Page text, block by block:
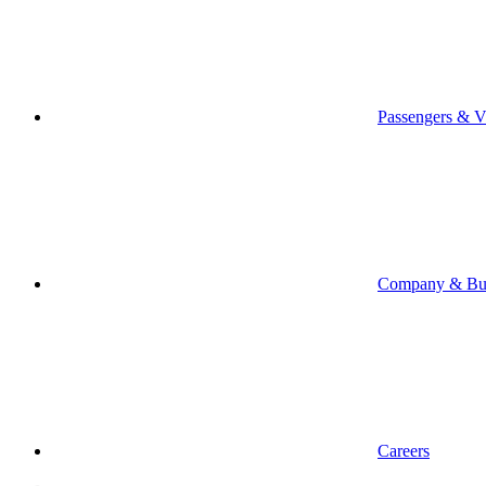
Passengers &
Company &
Careers